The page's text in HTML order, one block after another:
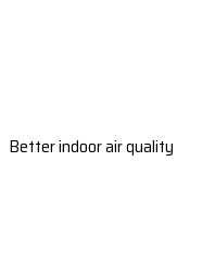
Better indoor air quality